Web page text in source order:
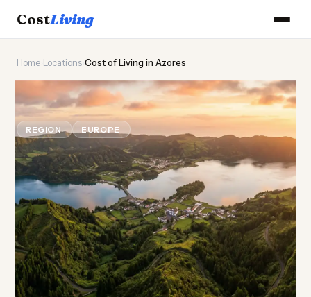
CostLiving
Home Locations Cost of Living in Azores
Cost ofLivingin Azores
REGION EUROPE